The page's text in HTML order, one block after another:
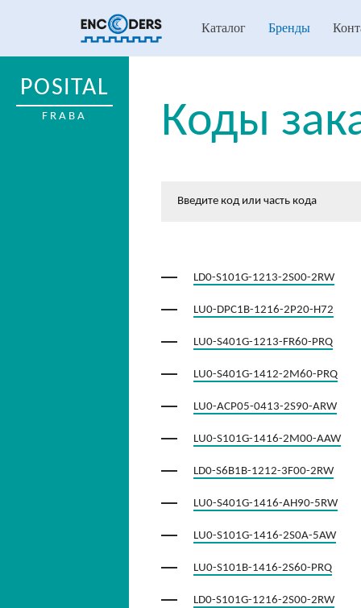
Каталог Бренды
POSITAL
FRABA Коды
LD0-S101G-1213-2S00-2RW
LU0-DPC1B-1216-2P20-H72
LU0-S401G-1213-FR60-PRQ
LU0-S401G-1412-2M60-PRQ
LU0-ACP05-0413-2S90-ARW
LU0-S101G-1416-2M00-AAW
LD0-S6B1B-1212-3F00-2RW
LU0-S401G-1416-AH90-5RW
LU0-S101G-1416-2S0A-5AW
LU0-S101B-1416-2S60-PRQ
LD0-S101G-1216-2S00-2RW